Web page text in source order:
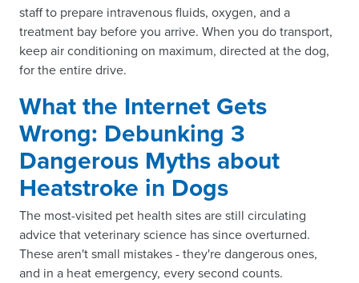
staff to prepare intravenous fluids, oxygen, and a
treatment bay before you arrive. When you do transport,
keep air conditioning on maximum, directed at the dog,
for the entire drive.
What the Internet Gets
Wrong: Debunking 3
Dangerous Myths about
Heatstroke in Dogs
The most-visited pet health sites are still circulating
advice that veterinary science has since overturned.
These aren't small mistakes - they're dangerous ones,
and in a heat emergency, every second counts.